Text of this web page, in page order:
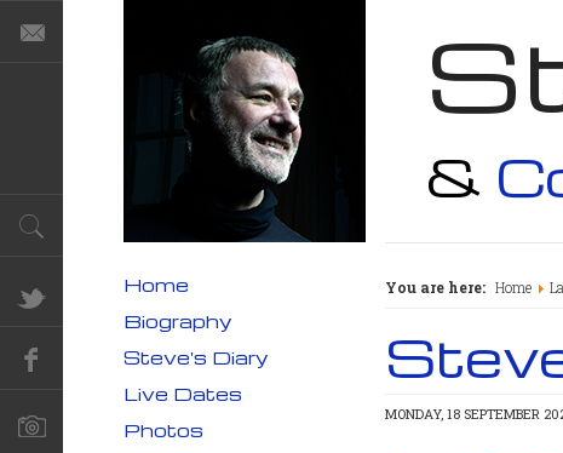
&
You are here: Home
MONDAY, 18 SEPTEMBER
Home
Biography
Steve's Diary
Live Dates
Photos